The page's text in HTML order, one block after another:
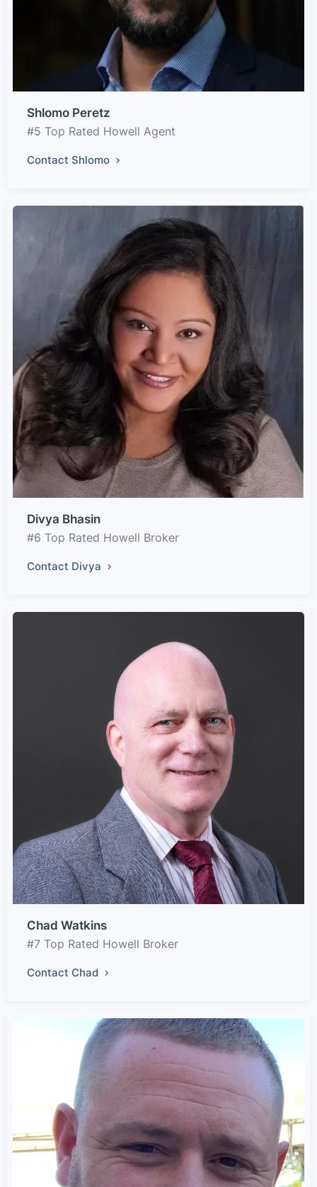
Shlomo Peretz
#5 Top Rated Howell Agent
Contact Shlomo
Divya Bhasin
#6 Top Rated Howell Broker
Contact Divya
Chad Watkins
#7 Top Rated Howell Broker
Contact Chad